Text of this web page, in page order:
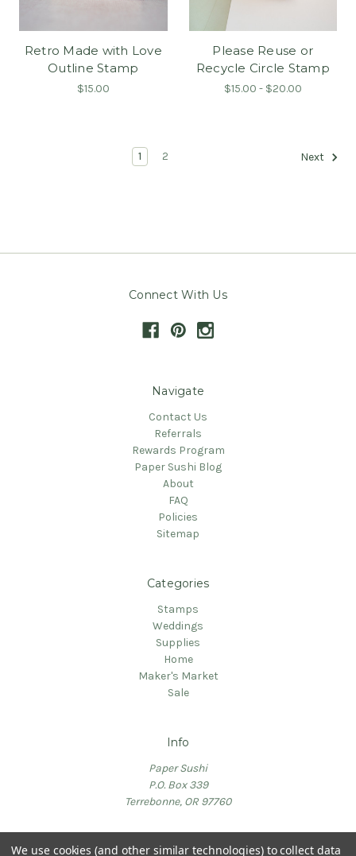
Retro Made with Love
Outline Stamp
$15.00
Please Reuse or
Recycle Circle Stamp
$15.00 - $20.00
1 2 Next
Connect With Us
Navigate
Contact Us
Referrals
Rewards Program
Paper Sushi Blog
About
FAQ
Policies
Sitemap
Categories
Stamps
Weddings
Supplies
Home
Maker's Market
Sale
Info
Paper Sushi
P.O. Box 339
Terrebonne, OR 97760
We use cookies (and other similar technologies) to collect data